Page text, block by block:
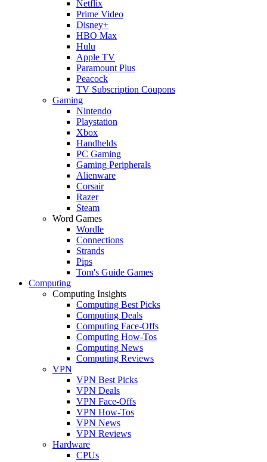
Netflix
Prime Video
Disney+
HBO Max
Hulu
Apple TV
Paramount Plus
Peacock
TV Subscription Coupons
Gaming
Nintendo
Playstation
Xbox
Handhelds
PC Gaming
Gaming Peripherals
Alienware
Corsair
Razer
Steam
Word Games
Wordle
Connections
Strands
Pips
Tom's Guide Games
Computing
Computing Insights
Computing Best Picks
Computing Deals
Computing Face-Offs
Computing How-Tos
Computing News
Computing Reviews
VPN
VPN Best Picks
VPN Deals
VPN Face-Offs
VPN How-Tos
VPN News
VPN Reviews
Hardware
CPUs